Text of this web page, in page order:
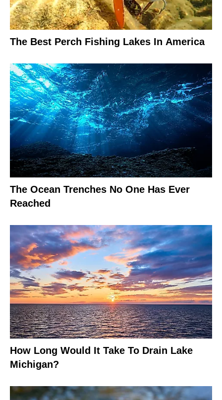
The Best Perch Fishing Lakes In America
The Ocean Trenches No One Has Ever
Reached
How Long Would It Take To Drain Lake
Michigan?